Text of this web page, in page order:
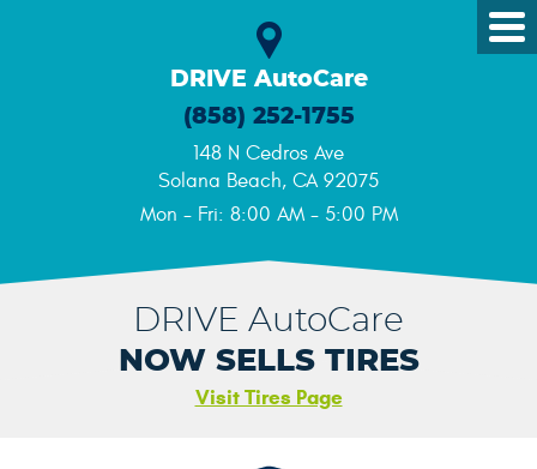
DRIVE AutoCare
(858) 252-1755
148 N Cedros Ave
Solana Beach, CA 92075
Mon - Fri: 8:00 AM - 5:00 PM
DRIVE AutoCare
NOW SELLS TIRES
Visit Tires Page